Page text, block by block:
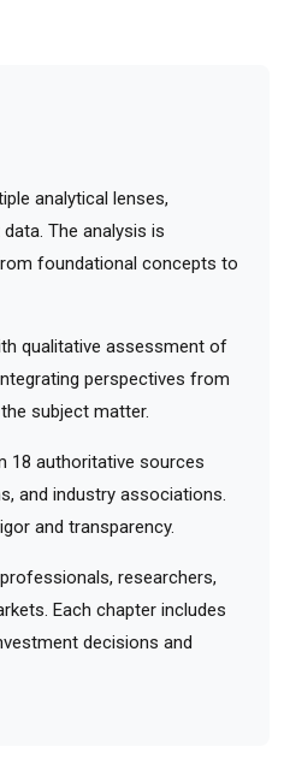
analytical lenses,
The analysis is
foundational concepts to
qualitative assessment of
perspectives from
subject matter.
18 authoritative sources
and industry associations.
and transparency.
researchers,
Each chapter includes
decisions and